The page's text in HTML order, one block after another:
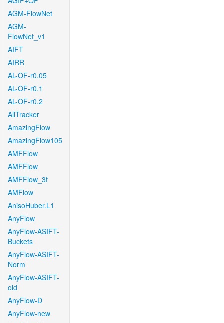
AGM-FlowNet
AGM-
FlowNet_v1
AIFT
AIRR
AL-OF-r0.05
AL-OF-r0.1
AL-OF-r0.2
AllTracker
AmazingFlow
AmazingFlow105
AMFFlow
AMFFlow
AMFFlow_3f
AMFlow
AnisoHuber.L1
AnyFlow
AnyFlow-ASIFT-
Buckets
AnyFlow-ASIFT-
Norm
AnyFlow-ASIFT-
old
AnyFlow-D
AnyFlow-new